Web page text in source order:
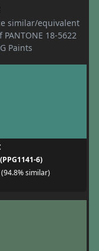
similar/equivalent
18-5622
Paints
6)
(94.8% similar)